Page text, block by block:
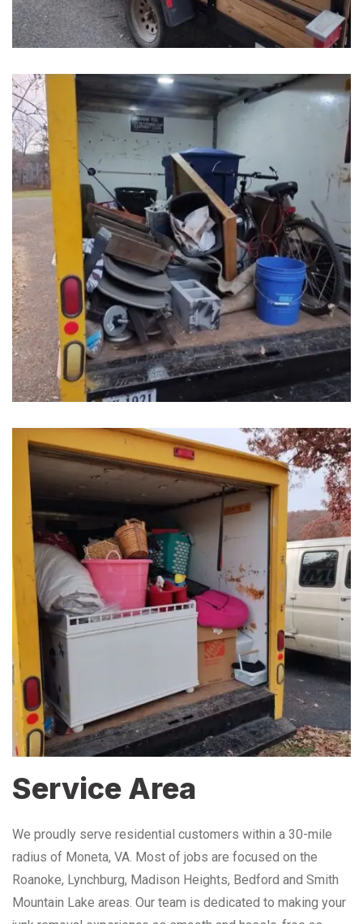
Service Area
We proudly serve residential customers within a 30-mile
radius of Moneta, VA. Most of jobs are focused on the
Roanoke, Lynchburg, Madison Heights, Bedford and Smith
Mountain Lake areas. Our team is dedicated to making your